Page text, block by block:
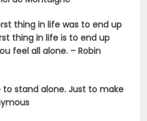
thing in life was to end up
thing in life is to end up
feel all alone. – Robin
stand alone. Just to make